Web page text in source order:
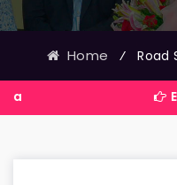
Home ⁄ Road
Events